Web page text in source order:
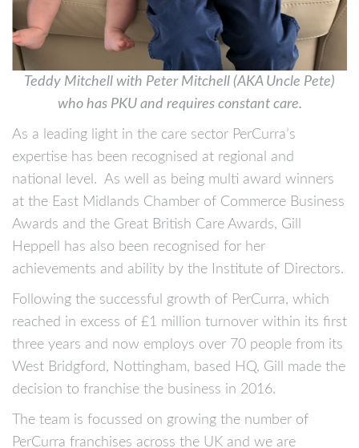
Teddy Mitchell with Peter Mitchell (AKA Uncle Pete)
who has PKU and requires constant care.
As a leading light in the care sector PerCurra’s
expertise has been recognised at regional and
national level. As well as being multi award winners
at the East Midlands Chamber of Commerce Business
Awards and the Great British Care Awards, Gill
Heppell has also been recognised for her
achievements and ability by the Institute of Directors.
Following the successful growth of PerCurra, which
reached in excess of £1 million turnover within its first
three years and now employs over 70 people from its
West Bridgford, Nottingham, based HQ, Gill made the
decision to franchise the business in 2016.
The team is focussed on growing the number of
PerCurra franchises across the UK and we are